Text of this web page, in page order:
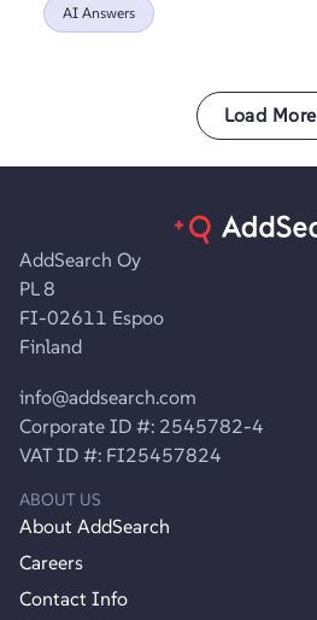
AI Answers
Load More
AddSearch Oy
PL 8
FI-02611 Espoo
Finland
info@addsearch.com
Corporate ID #: 2545782-4
VAT ID #: FI25457824
ABOUT US
About AddSearch
Careers
Contact Info